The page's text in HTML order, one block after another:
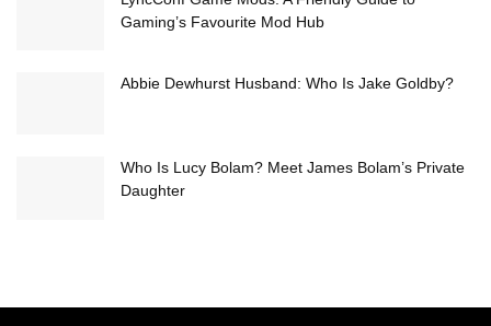
Gaming’s Favourite Mod Hub
Abbie Dewhurst Husband: Who Is Jake Goldby?
Who Is Lucy Bolam? Meet James Bolam’s Private
Daughter